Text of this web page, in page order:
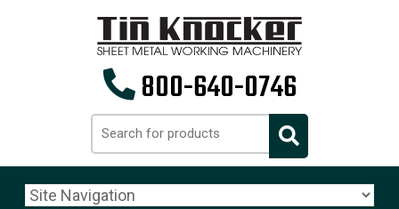
800-640-0746